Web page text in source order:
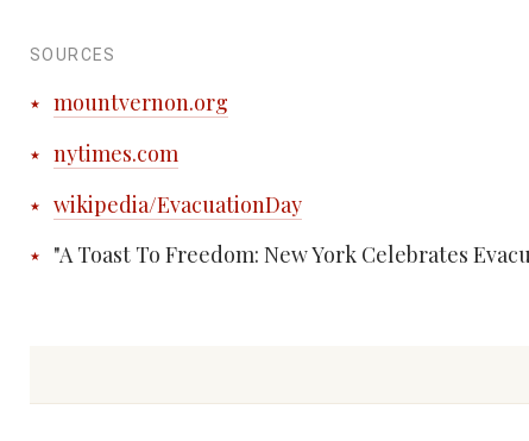
SOURCES
mountvernon.org
nytimes.com
wikipedia/EvacuationDay
"A Toast To Freedom: New York Celebrates